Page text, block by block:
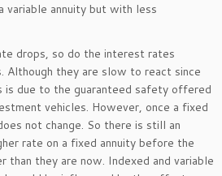
variable annuity but with less
drops, so do the interest rates
Although they are slow to react since
is due to the guaranteed safety offered
vehicles. However, once a fixed
not change. So there is still an
rate on a fixed annuity before the
than they are now. Indexed and variable